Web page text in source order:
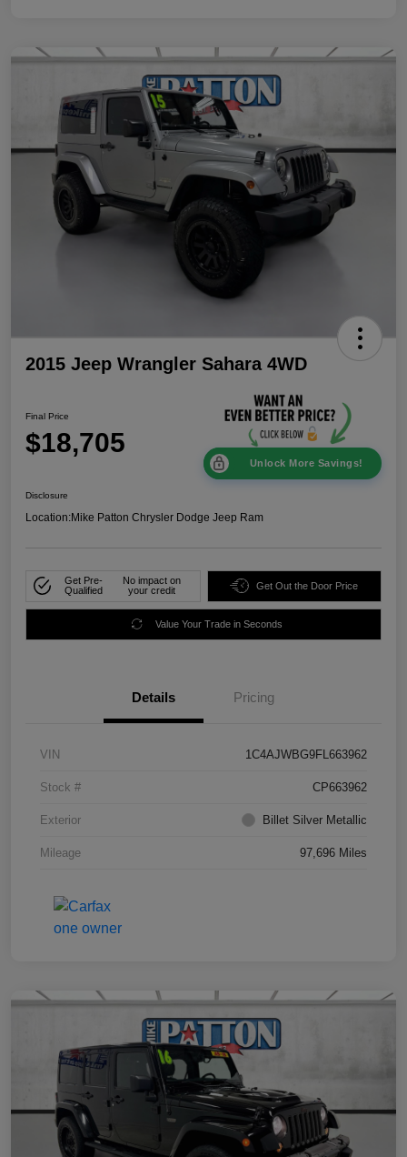
2015 Jeep Wrangler Sahara 4WD
Final Price
$18,705
Unlock More Savings!
Disclosure
Location:Mike Patton Chrysler Dodge Jeep Ram
Get Pre-
Qualified
No impact on
your credit
Get Out the Door Price
Value Your Trade in Seconds
Details Pricing
VIN 1C4AJWBG9FL663962
Stock # CP663962
Exterior Billet Silver Metallic
Mileage 97,696 Miles